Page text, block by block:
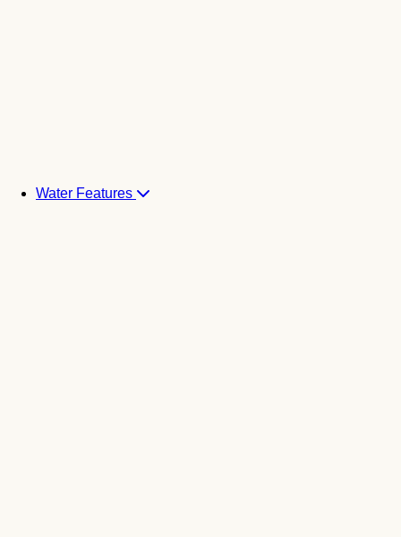
Water Features